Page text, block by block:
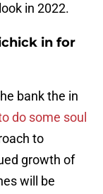
in 2022.
in for
bank the in
do some soul
to
growth of
will be